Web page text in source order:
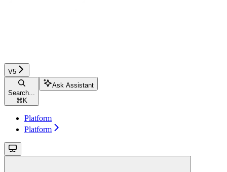
V5
Search...
⌘ K
Ask Assistant
Platform
Platform